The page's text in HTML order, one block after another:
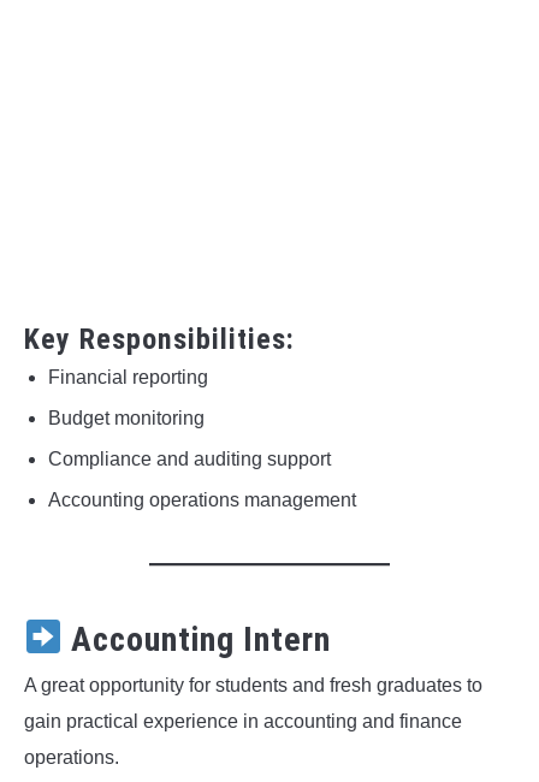
Key Responsibilities:
Financial reporting
Budget monitoring
Compliance and auditing support
Accounting operations management
Accounting Intern
A great opportunity for students and fresh graduates to
gain practical experience in accounting and finance
operations.